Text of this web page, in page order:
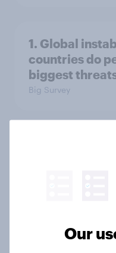
1. Global
countries do
biggest
Big Survey
threats and
Our